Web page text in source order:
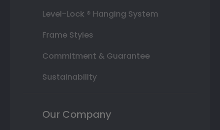
Level-Lock ® Hanging System
Frame Styles
Commitment & Guarantee
Sustainability
Our Company